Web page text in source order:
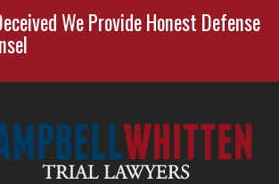
We Provide Honest Defense